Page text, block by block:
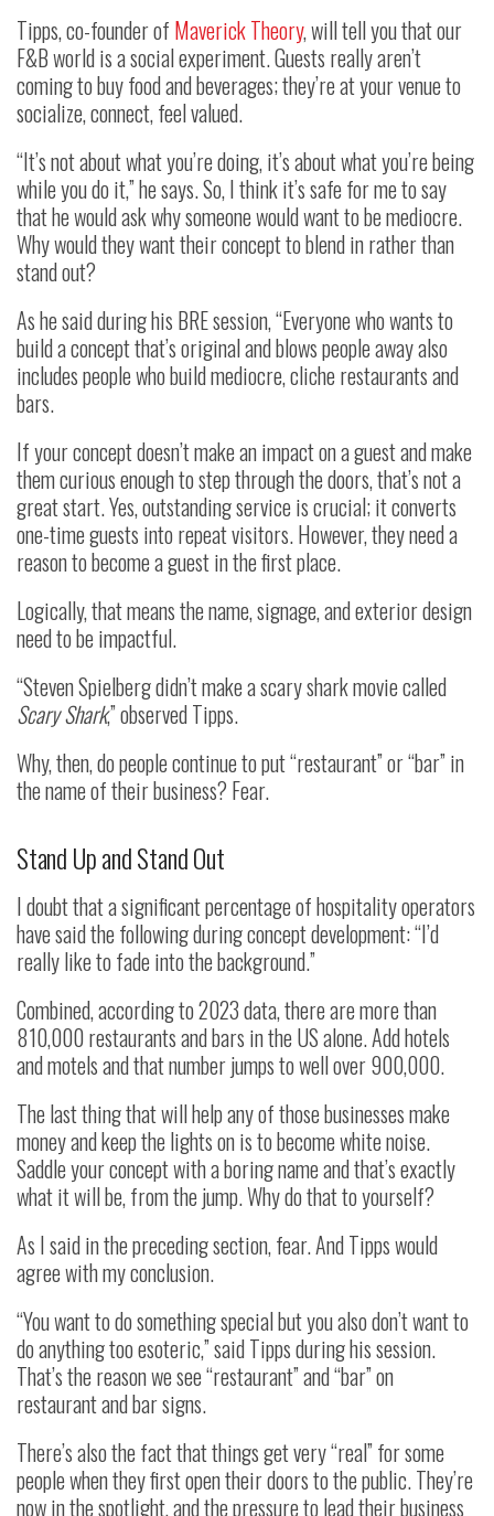
Tipps, co-founder of Maverick Theory, will tell you that our
F&B world is a social experiment. Guests really aren’t
coming to buy food and beverages; they’re at your venue to
socialize, connect, feel valued.
“It’s not about what you’re doing, it’s about what you’re being
while you do it,” he says. So, I think it’s safe for me to say
that he would ask why someone would want to be mediocre.
Why would they want their concept to blend in rather than
stand out?
As he said during his BRE session, “Everyone who wants to
build a concept that’s original and blows people away also
includes people who build mediocre, cliche restaurants and
bars.
If your concept doesn’t make an impact on a guest and make
them curious enough to step through the doors, that’s not a
great start. Yes, outstanding service is crucial; it converts
one-time guests into repeat visitors. However, they need a
reason to become a guest in the first place.
Logically, that means the name, signage, and exterior design
need to be impactful.
“Steven Spielberg didn’t make a scary shark movie called
Scary Shark,” observed Tipps.
Why, then, do people continue to put “restaurant” or “bar” in
the name of their business? Fear.
Stand Up and Stand Out
I doubt that a significant percentage of hospitality operators
have said the following during concept development: “I’d
really like to fade into the background.”
Combined, according to 2023 data, there are more than
810,000 restaurants and bars in the US alone. Add hotels
and motels and that number jumps to well over 900,000.
The last thing that will help any of those businesses make
money and keep the lights on is to become white noise.
Saddle your concept with a boring name and that’s exactly
what it will be, from the jump. Why do that to yourself?
As I said in the preceding section, fear. And Tipps would
agree with my conclusion.
“You want to do something special but you also don’t want to
do anything too esoteric,” said Tipps during his session.
That’s the reason we see “restaurant” and “bar” on
restaurant and bar signs.
There’s also the fact that things get very “real” for some
people when they first open their doors to the public. They’re
now in the spotlight, and the pressure to lead their business